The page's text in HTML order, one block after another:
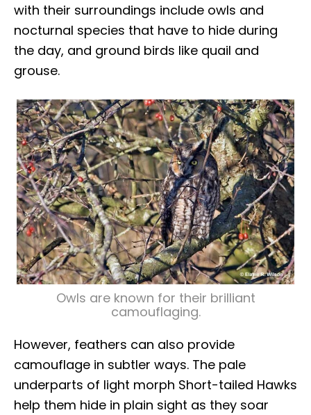
with their surroundings include owls and
nocturnal species that have to hide during
the day, and ground birds like quail and
grouse.
Owls are known for their brilliant
camouflaging.
However, feathers can also provide
camouflage in subtler ways. The pale
underparts of light morph Short-tailed Hawks
help them hide in plain sight as they soar